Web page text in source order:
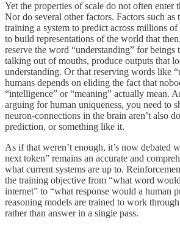
Yet the properties of scale do not often enter
Nor do several other factors. Factors such
training a system to predict across millions
to build representations of the world that
reserve the word “understanding” for beings
talking out of mouths, produce outputs that
understanding. Or that reserving words like
humans depends on eliding the fact that
“intelligence” or “meaning” actually mean.
arguing for human uniqueness, you need to
neuron-connections in the brain aren’t also
prediction, or something like it.
As if that weren’t enough, it’s now debated
next token” remains an accurate and
what current systems are up to.
the training objective from “what word
internet” to “what response would a human
reasoning models are trained to work
rather than answer in a single pass.